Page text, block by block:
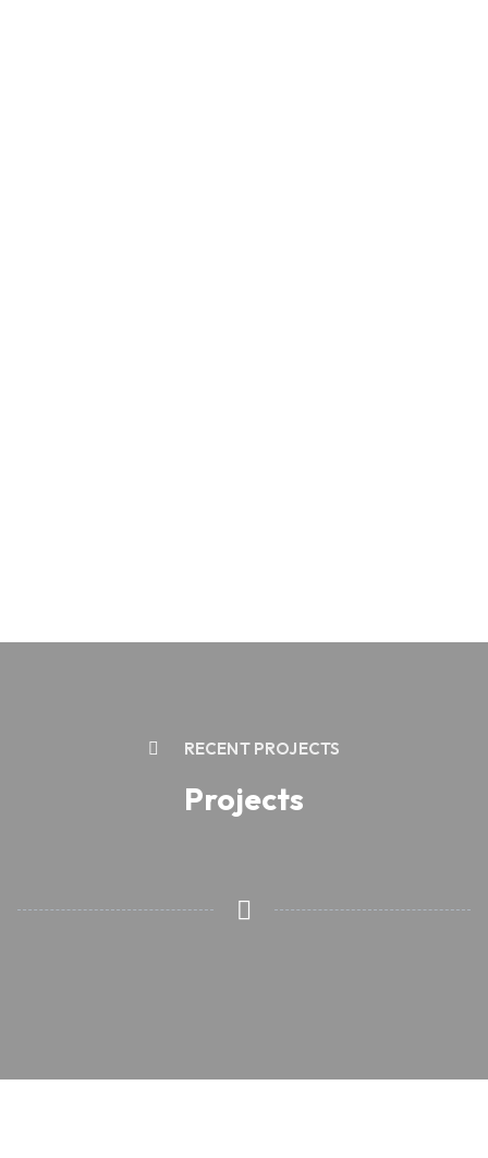
RECENT PROJECTS
Projects